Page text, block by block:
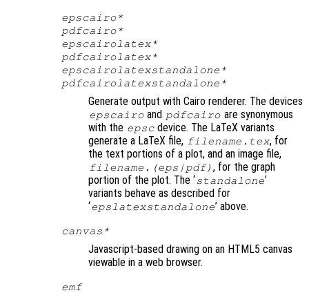
epscairo*
pdfcairo*
epscairolatex*
pdfcairolatex*
epscairolatexstandalone*
pdfcairolatexstandalone*
Generate output with Cairo renderer. The devices
epscairo and pdfcairo are synonymous
with the epsc device. The LaTeX variants
generate a LaTeX file, filename .tex, for
the text portions of a plot, and an image file,
filename .(eps|pdf) , for the graph
portion of the plot. The ‘standalone’
variants behave as described for
‘epslatexstandalone’ above.
canvas*
Javascript-based drawing on an HTML5 canvas
viewable in a web browser.
emf